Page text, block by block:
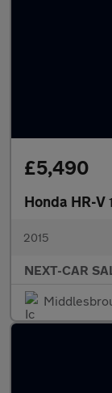
£5,490
Honda HR-V
2015
NEXT-CAR